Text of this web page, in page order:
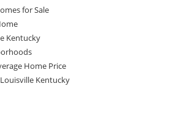
for Sale
Kentucky
Home Price
Kentucky